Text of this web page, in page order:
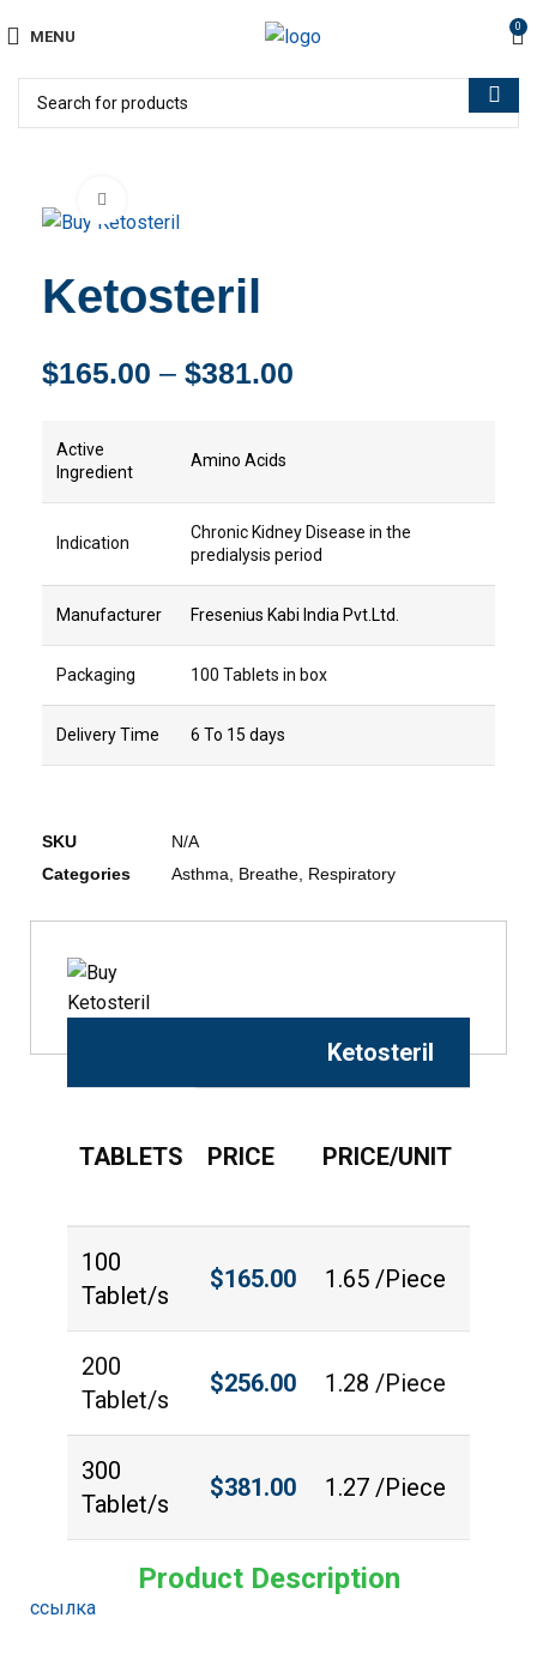
MENU
0
Ketosteril
$165.00 – $381.00
Active
Ingredient
Amino Acids
Indication
Chronic Kidney Disease in the
predialysis period
Manufacturer Fresenius Kabi India Pvt.Ltd.
Packaging 100 Tablets in box
Delivery Time 6 To 15 days
SKU
N/A
Categories
Asthma, Breathe, Respiratory
Ketosteril
TABLETS PRICE PRICE/UNIT
100
Tablet/s
$165.00 1.65 /Piece
200
Tablet/s
$256.00 1.28 /Piece
300
Tablet/s
$381.00 1.27 /Piece
Product Description
ссылка